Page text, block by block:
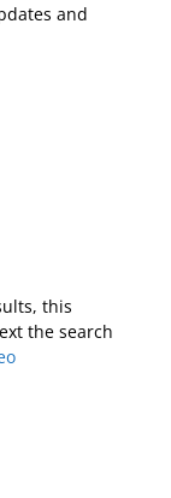
and
this
the search